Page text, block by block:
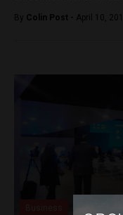
By Colin Post - April 10,